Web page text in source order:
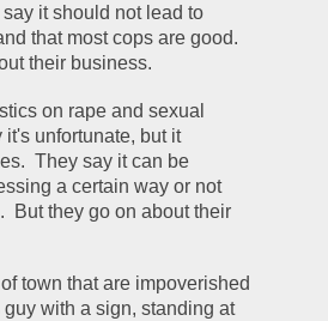
say it should not lead to
that most cops are good.
their business.
on rape and sexual
it's unfortunate, but it
They say it can be
a certain way or not
But they go on about their
town that are impoverished
with a sign, standing at